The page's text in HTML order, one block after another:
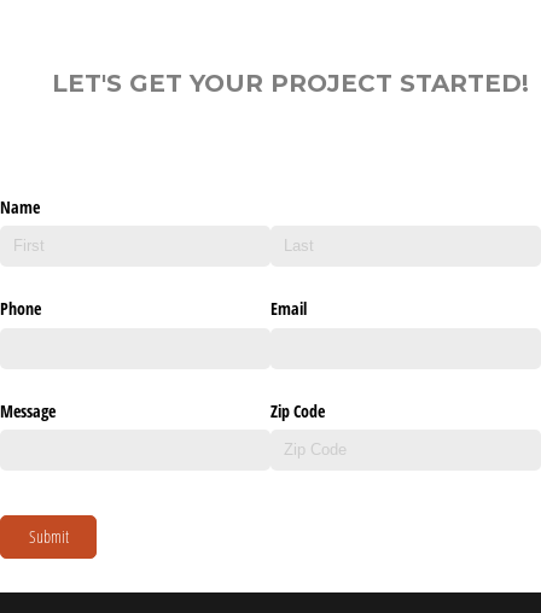
LET'S GET YOUR PROJECT STARTED!
Name
Phone Email
Message Zip Code
Submit